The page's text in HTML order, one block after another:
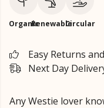
OrganicRenewableCircular
Easy Returns
Next Day
Any Westie lover